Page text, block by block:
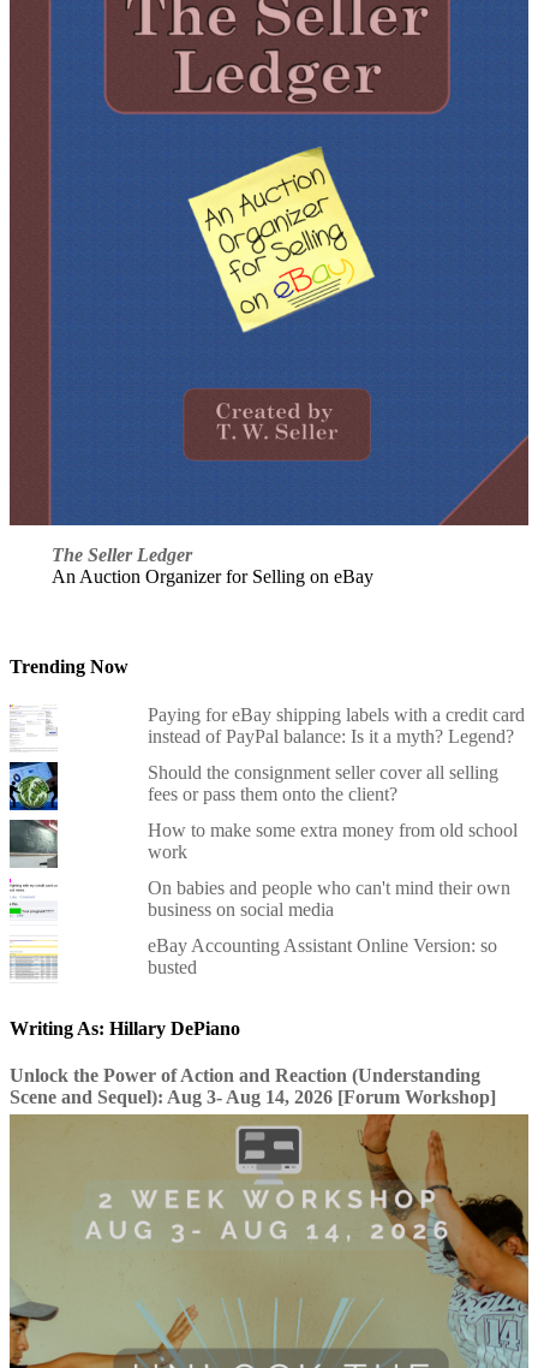
The Seller Ledger
An Auction Organizer for Selling on eBay
Trending Now
Paying for eBay shipping labels with a credit card
instead of PayPal balance: Is it a myth? Legend?
Should the consignment seller cover all selling
fees or pass them onto the client?
How to make some extra money from old school
work
On babies and people who can't mind their own
business on social media
eBay Accounting Assistant Online Version: so
busted
Writing As: Hillary DePiano
Unlock the Power of Action and Reaction (Understanding
Scene and Sequel): Aug 3- Aug 14, 2026 [Forum Workshop]